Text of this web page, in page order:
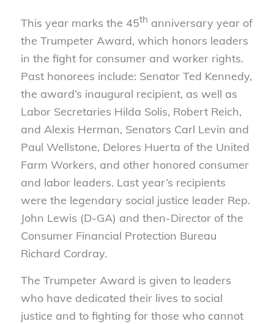
This year marks the 45th anniversary year of
the Trumpeter Award, which honors leaders
in the fight for consumer and worker rights.
Past honorees include: Senator Ted Kennedy,
the award’s inaugural recipient, as well as
Labor Secretaries Hilda Solis, Robert Reich,
and Alexis Herman, Senators Carl Levin and
Paul Wellstone, Delores Huerta of the United
Farm Workers, and other honored consumer
and labor leaders. Last year’s recipients
were the legendary social justice leader Rep.
John Lewis (D-GA) and then-Director of the
Consumer Financial Protection Bureau
Richard Cordray.
The Trumpeter Award is given to leaders
who have dedicated their lives to social
justice and to fighting for those who cannot